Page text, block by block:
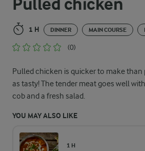
Pulled chicken
1 H DINNER MAIN COURSE
(0)
Pulled chicken is quicker to make than
as tasty! The tender meat goes well
cob and a fresh salad.
YOU MAY ALSO LIKE
1 H